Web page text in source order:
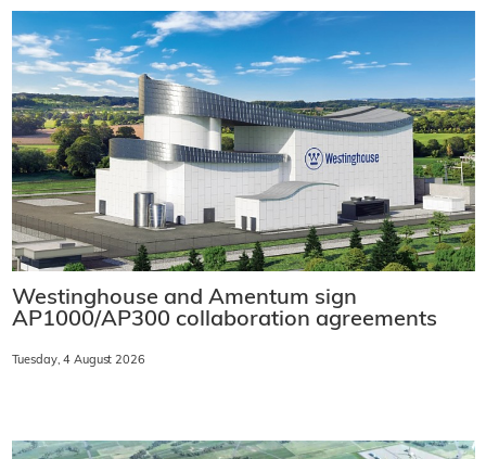
Westinghouse and Amentum sign
AP1000/AP300 collaboration agreements
Tuesday, 4 August 2026